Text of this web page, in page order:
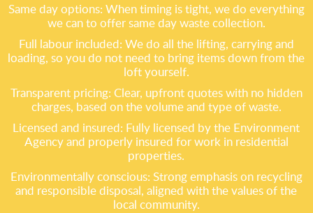
Same day options: When timing is tight, we do everything
we can to offer same day waste collection.
Full labour included: We do all the lifting, carrying and
loading, so you do not need to bring items down from the
loft yourself.
Transparent pricing: Clear, upfront quotes with no hidden
charges, based on the volume and type of waste.
Licensed and insured: Fully licensed by the Environment
Agency and properly insured for work in residential
properties.
Environmentally conscious: Strong emphasis on recycling
and responsible disposal, aligned with the values of the
local community.